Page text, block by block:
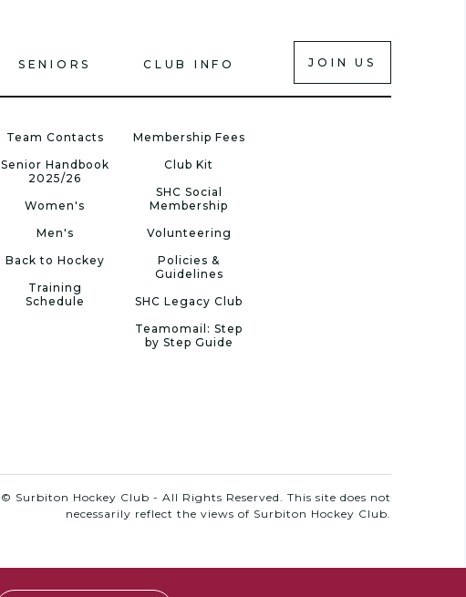
SENIORS
Team Contacts
Senior Handbook
2025/26
Women's
Men's
Back to Hockey
Training
Schedule
CLUB INFO
Membership Fees
Club Kit
SHC Social
Membership
Volunteering
Policies &
Guidelines
SHC Legacy Club
Teamomail: Step
by Step Guide
JOIN US
© Surbiton Hockey Club - All Rights Reserved. This site does not
necessarily reflect the views of Surbiton Hockey Club.